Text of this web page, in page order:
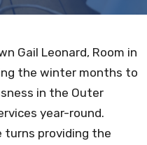
Gail Leonard, Room in
the winter months to
in the Outer
year-round.
turns providing the